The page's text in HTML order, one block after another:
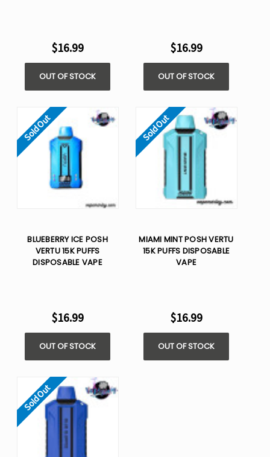
$16.99
OUT OF STOCK
$16.99
OUT OF STOCK
Sold Out
BLUEBERRY ICE POSH
VERTU 15K PUFFS
DISPOSABLE VAPE
$16.99
OUT OF STOCK
Sold Out
MIAMI MINT POSH VERTU
15K PUFFS DISPOSABLE
VAPE
$16.99
OUT OF STOCK
Sold Out